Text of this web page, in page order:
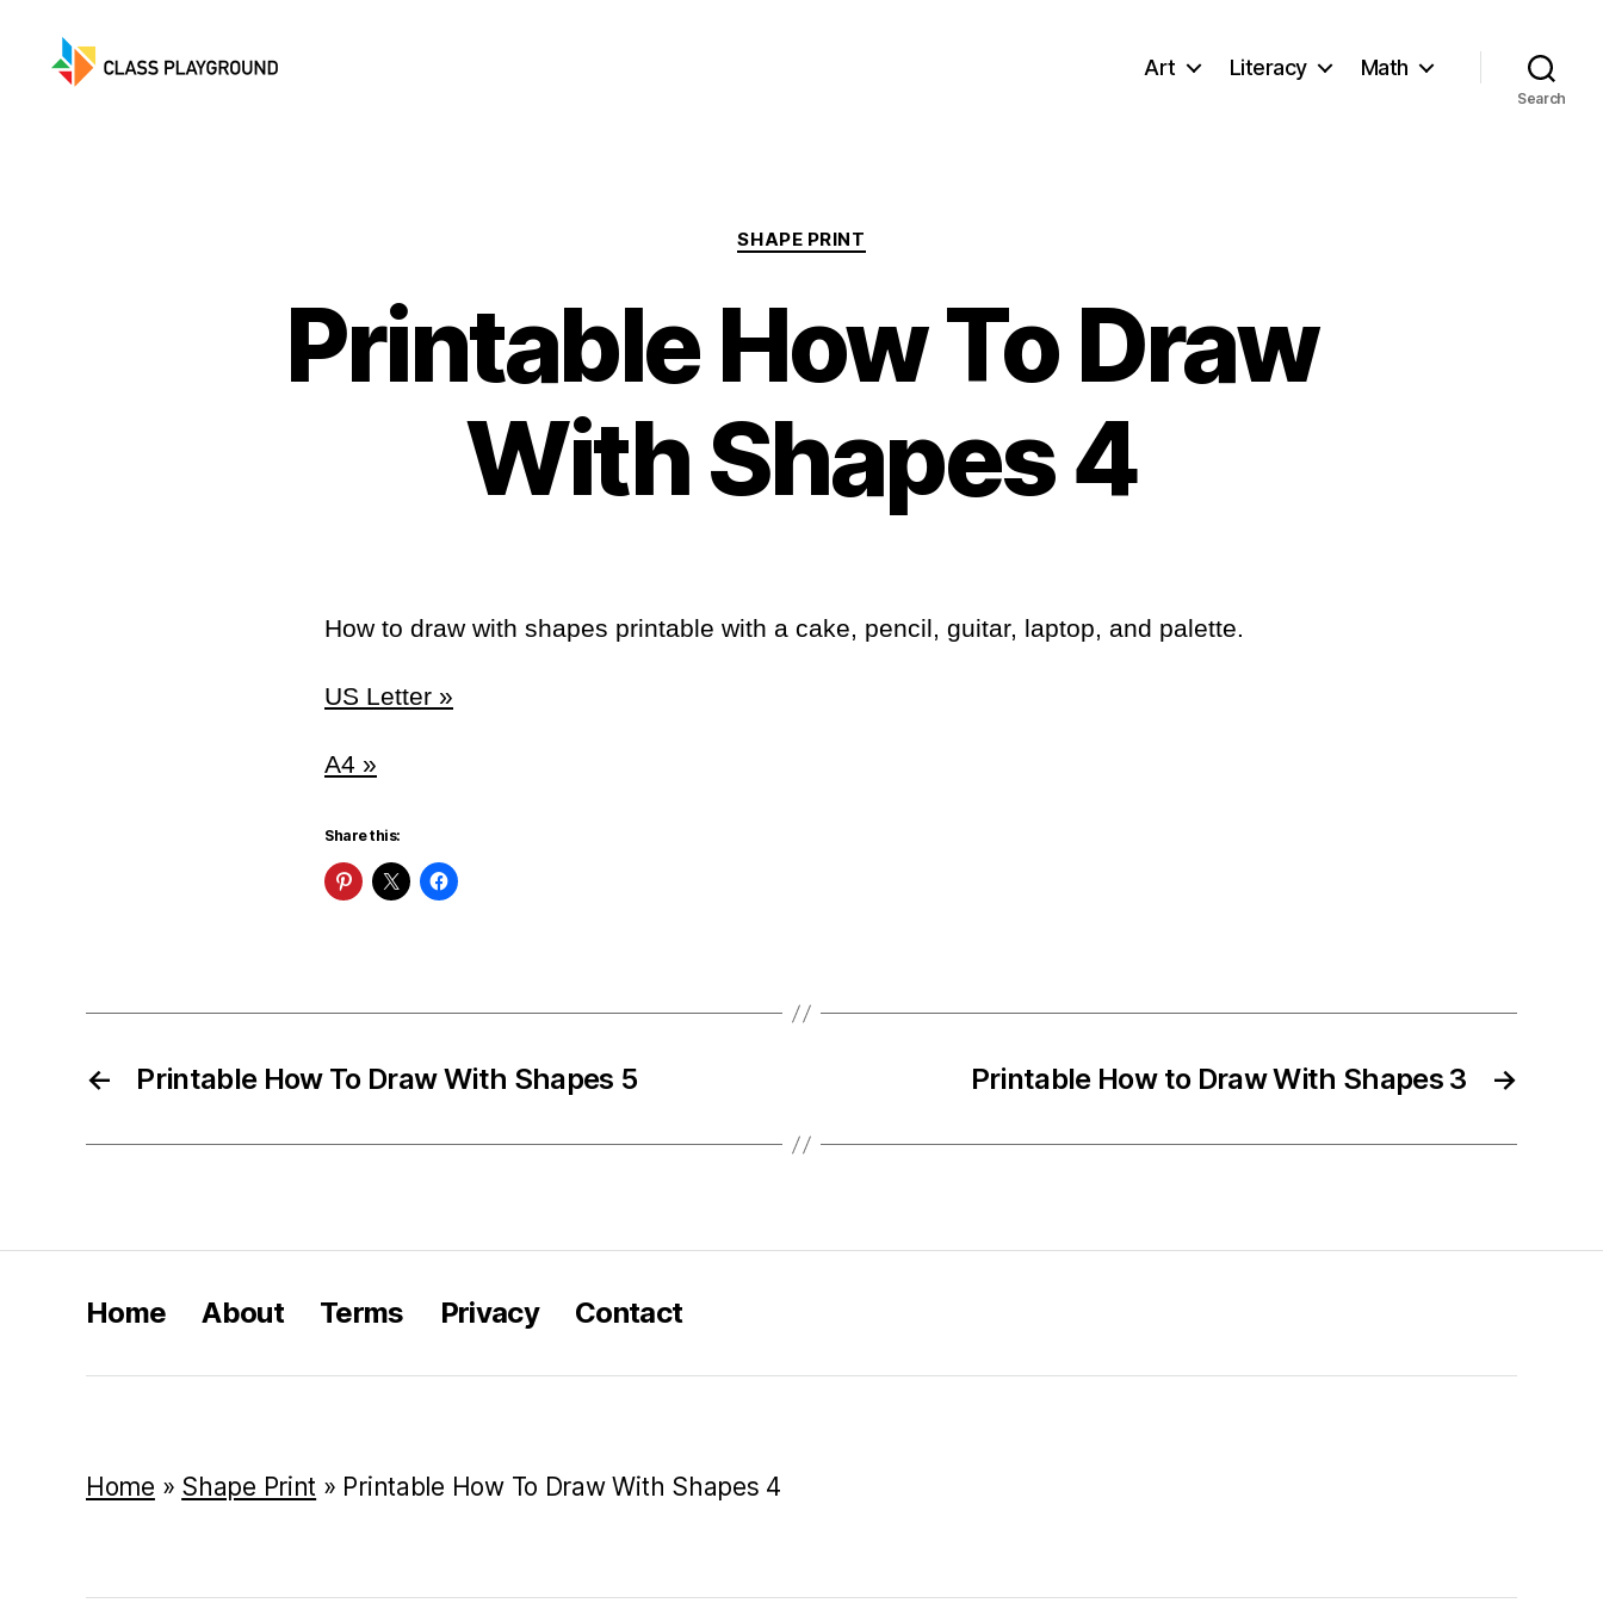
Art Literacy Math
Search
Categories
SHAPE PRINT
Printable How To Draw
With Shapes 4
How to draw with shapes printable with a cake, pencil, guitar, laptop, and palette.
US Letter »
A4 »
Share this:
← Printable How To Draw With Shapes 5 →
Printable How to Draw With Shapes 3
Home About Terms Privacy Contact
Home » Shape Print » Printable How To Draw With Shapes 4